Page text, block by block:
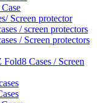
Screen protector
/ screen protectors
/ Screen protectors
Cases / Screen